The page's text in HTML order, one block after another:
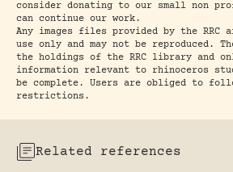
consider donating to our small non
can continue our work.
Any images files provided by the RRC
use only and may not be reproduced.
the holdings of the RRC library and
information relevant to rhinoceros
be complete. Users are obliged to
restrictions.
Related references